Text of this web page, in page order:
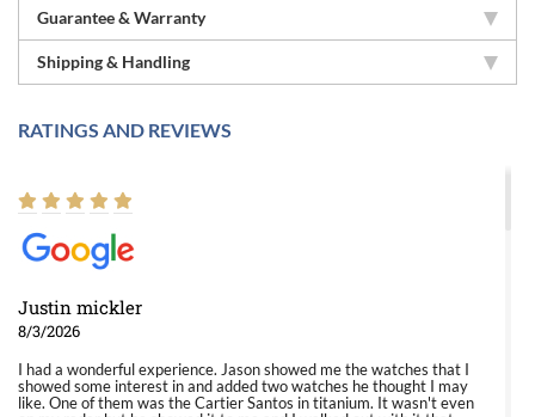
Guarantee & Warranty
Shipping & Handling
RATINGS AND REVIEWS
Justin mickler
8/3/2026
I had a wonderful experience. Jason showed me the watches that I
showed some interest in and added two watches he thought I may
like. One of them was the Cartier Santos in titanium. It wasn't even